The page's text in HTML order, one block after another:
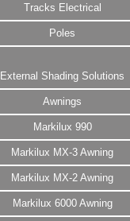
Tracks Electrical
Poles
External Shading Solutions
Awnings
Markilux 990
Markilux MX-3 Awning
Markilux MX-2 Awning
Markilux 6000 Awning